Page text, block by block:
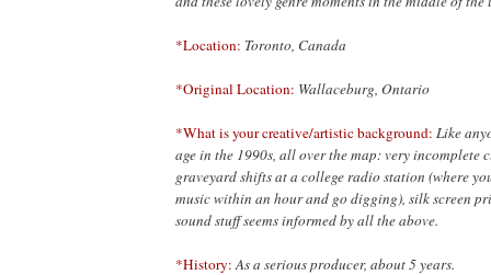
*Location: Toronto, Canada
*Original Location: Wallaceburg, Ontario
*What is your creative/artistic background: Like
age in the 1990s, all over the map: very incomplete
graveyard shifts at a college radio station (where
music within an hour and go digging), silk screen
sound stuff seems informed by all the above.
*History: As a serious producer, about 5 years.